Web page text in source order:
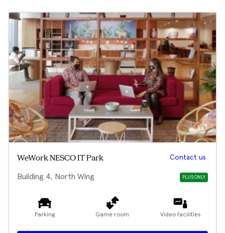
WeWork NESCO IT Park Contact us
Building 4, North Wing PLUS ONLY
Parking Game room Video facilities